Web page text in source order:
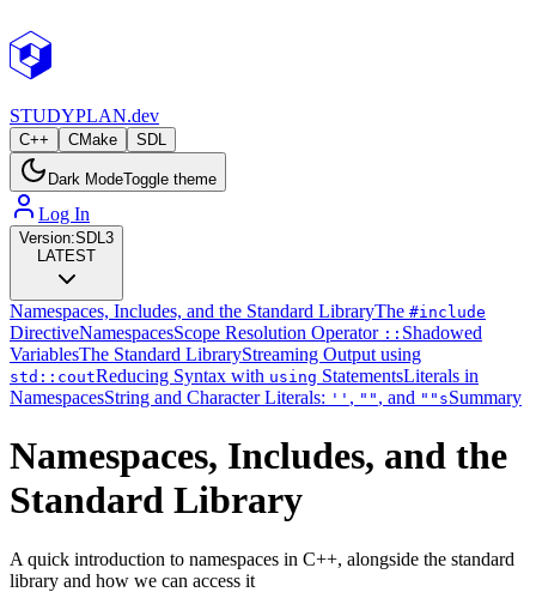
STUDYPLAN.dev
C++ CMake SDL
Dark ModeToggle theme
Log In
Version:SDL3
LATEST
Namespaces, Includes, and the Standard LibraryThe #include
DirectiveNamespacesScope Resolution Operator :: Shadowed
VariablesThe Standard LibraryStreaming Output using
std::coutReducing Syntax with using StatementsLiterals in
NamespacesString and Character Literals: '' , "" , and ""sSummary
Namespaces, Includes, and the
Standard Library
A quick introduction to namespaces in C++, alongside the standard
library and how we can access it